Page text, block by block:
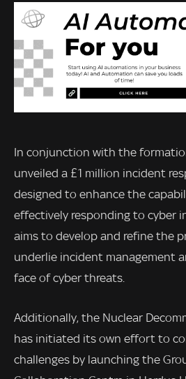
In conjunction with the
unveiled a £1 million incident
designed to enhance the
effectively responding to cyber
aims to develop and refine the
underlie incident management
face of cyber threats.
Additionally, the Nuclear
has initiated its own effort to
challenges by launching the